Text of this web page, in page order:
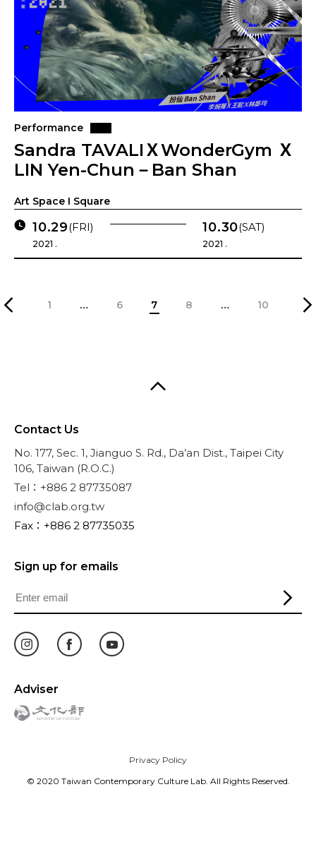
Performance
Sandra TAVALIＸWonderGym Ｘ
LIN Yen-Chun－Ban Shan
Art Space I Square
10.29(FRI)
2021 .
10.30(SAT)
2021 .
1 … 6 7 8 … 10
Contact Us
No. 177, Sec. 1, Jianguo S. Rd., Da’an Dist., Taipei City
106, Taiwan (R.O.C.)
Tel：+886 2 87735087
info@clab.org.tw
Fax：+886 2 87735035
Sign up for emails
Adviser
Privacy Policy
© 2020 Taiwan Contemporary Culture Lab. All Rights Reserved.